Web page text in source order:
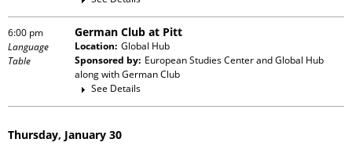
6:00 pm
Language
Table
German Club at Pitt
Location: Global Hub
Sponsored by: European Studies Center and Global Hub
along withGerman Club
See Details
Thursday, January 30